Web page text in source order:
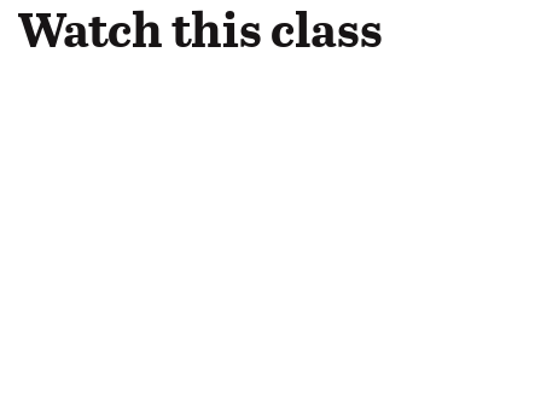
Watch this class